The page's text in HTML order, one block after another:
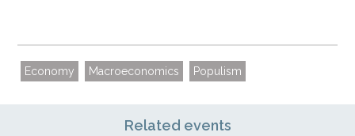
Economy Macroeconomics Populism
Related events